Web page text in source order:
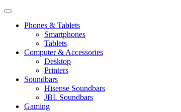
Phones & Tablets
Smartphones
Tablets
Computer & Accessories
Desktop
Printers
Soundbars
Hisense Soundbars
JBL Soundbars
Gaming